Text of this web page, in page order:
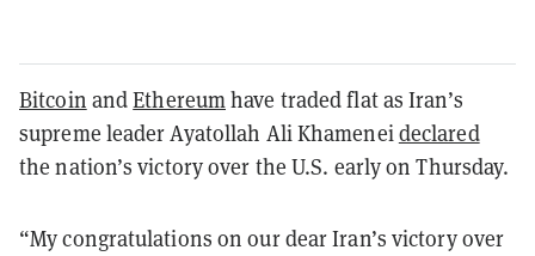
Bitcoin andEthereumhave traded flat as Iran’s
supreme leader Ayatollah Ali Khameneideclared
the nation’s victory over the U.S. early on Thursday.
“My congratulations on our dear Iran’s victory over